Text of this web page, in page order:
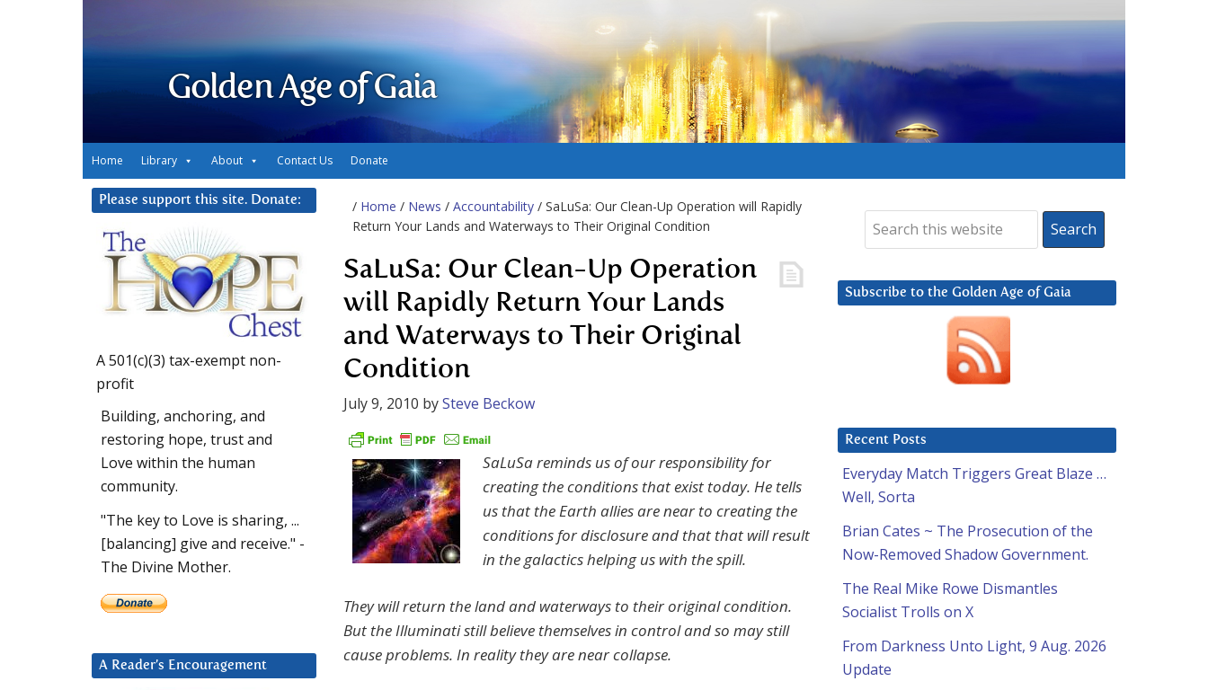
Golden Age of Gaia
Home Library About Contact Us Donate
/ Home / News / Accountability / SaLuSa: Our Clean-Up Operation will Rapidly
Return Your Lands and Waterways to Their Original Condition
SaLuSa: Our Clean-Up Operation
will Rapidly Return Your Lands
and Waterways to Their Original
Condition
July 9, 2010 bySteve Beckow
SaLuSa reminds us of our responsibility for
creating the conditions that exist today. He tells
us that the Earth allies are near to creating the
conditions for disclosure and that that will result
in the galactics helping us with the spill.
They will return the land and waterways to their original condition.
But the Illuminati still believe themselves in control and so may still
cause problems. In reality they are near collapse.
Subscribe to the Golden Age of Gaia
Recent Posts
Everyday Match Triggers Great Blaze …
Well, Sorta
Brian Cates ~ The Prosecution of the
Now-Removed Shadow Government.
The Real Mike Rowe Dismantles
Socialist Trolls on X
From Darkness Unto Light, 9 Aug. 2026
Update
Please support this site. Donate:
A 501(c)(3) tax-exempt non-
profit
Building, anchoring, and
restoring hope, trust and
Love within the human
community.
"The key to Love is sharing, ...
[balancing] give and receive." -
The Divine Mother.
A Reader’s Encouragement